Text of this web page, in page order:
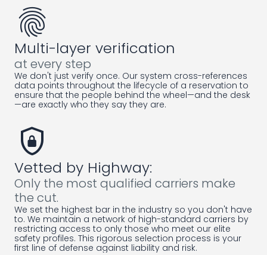
fingerprint
Multi-layer verification
at every step
We don't just verify once. Our system cross-references
data points throughout the lifecycle of a reservation to
ensure that the people behind the wheel—and the desk
—are exactly who they say they are.
shield_lock
Vetted by Highway:
Only the most qualified carriers make
the cut.
We set the highest bar in the industry so you don't have
to. We maintain a network of high-standard carriers by
restricting access to only those who meet our elite
safety profiles. This rigorous selection process is your
first line of defense against liability and risk.